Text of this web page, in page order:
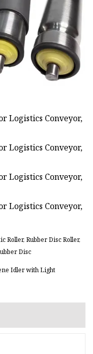
Roller, Rubber Disc Roller,
Disc
Idler with Light